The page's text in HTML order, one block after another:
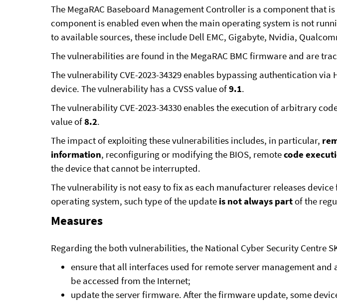
The MegaRAC Baseboard Management Controller is a component
component is enabled even when the main operating system is not
to available sources, these include Dell EMC, Gigabyte, Nvidia,
The vulnerabilities are found in the MegaRAC BMC firmware and are
The vulnerability CVE-2023-34329 enables bypassing authentication
device. The vulnerability has a CVSS value of9.1.
The vulnerability CVE-2023-34330 enables the execution of arbitrary
value of8.2.
The impact of exploiting these vulnerabilities includes, in particular,
information, reconfiguring or modifying the BIOS, remotecode
the device that cannot be interrupted.
The vulnerability is not easy to fix as each manufacturer releases
operating system, such type of the update is not always partof the
Measures
Regarding the both vulnerabilities, the National Cyber Security Centre
ensure that all interfaces used for remote server management
be accessed from the Internet;
update the server firmware. After the firmware update, some